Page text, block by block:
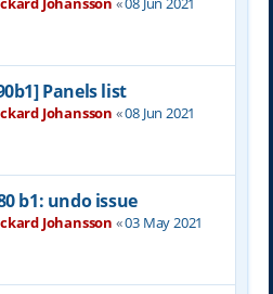
Panels list
Johansson «08 Jun 2021
b1: undo issue
Johansson «03 May 2021